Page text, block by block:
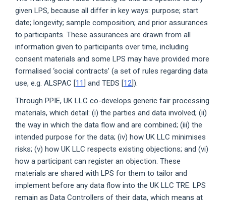
given LPS, because all differ in key ways: purpose; start
date; longevity; sample composition; and prior assurances
to participants. These assurances are drawn from all
information given to participants over time, including
consent materials and some LPS may have provided more
formalised ‘social contracts’ (a set of rules regarding data
use, e.g. ALSPAC [11] and TEDS [12]).
Through PPIE, UK LLC co-develops generic fair processing
materials, which detail: (i) the parties and data involved; (ii)
the way in which the data flow and are combined; (iii) the
intended purpose for the data; (iv) how UK LLC minimises
risks; (v) how UK LLC respects existing objections; and (vi)
how a participant can register an objection. These
materials are shared with LPS for them to tailor and
implement before any data flow into the UK LLC TRE. LPS
remain as Data Controllers of their data, which means at